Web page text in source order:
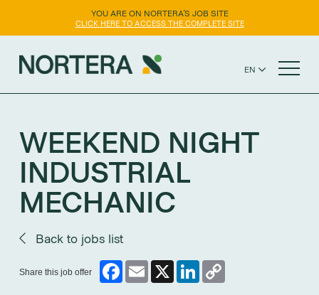
YOU ARE ON NORTERA'S JOB SITE
CLICK HERE TO ACCESS THE COMPLETE SITE
EN
FR
WEEKEND NIGHT
INDUSTRIAL
MECHANIC
Back to jobs list
Share this job offer
Facebook Email LinkedIn